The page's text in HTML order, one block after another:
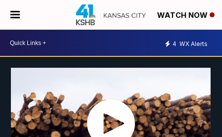
WATCH NOW
4 WX Alerts